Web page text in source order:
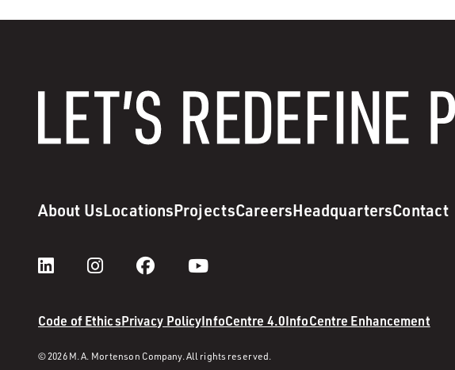
About UsLocationsProjectsCareersHeadquartersContact
Code of EthicsPrivacy PolicyInfoCentre 4.0InfoCentre Enhancement
© 2026 M. A. Mortenson Company. All rights reserved.